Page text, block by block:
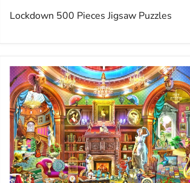
Lockdown 500 Pieces Jigsaw Puzzles